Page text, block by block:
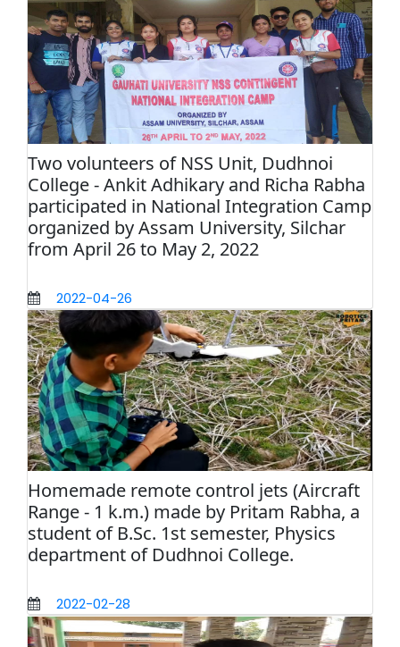
Two volunteers of NSS Unit, Dudhnoi
College - Ankit Adhikary and Richa Rabha
participated in National Integration Camp
organized by Assam University, Silchar
from April 26 to May 2, 2022
2022-04-26
Homemade remote control jets (Aircraft
Range - 1 k.m.) made by Pritam Rabha, a
student of B.Sc. 1st semester, Physics
department of Dudhnoi College.
2022-02-28